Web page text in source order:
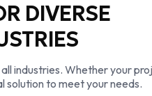
DIVERSE
industries. Whether your
solution to meet your needs.